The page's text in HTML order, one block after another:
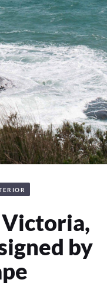
by